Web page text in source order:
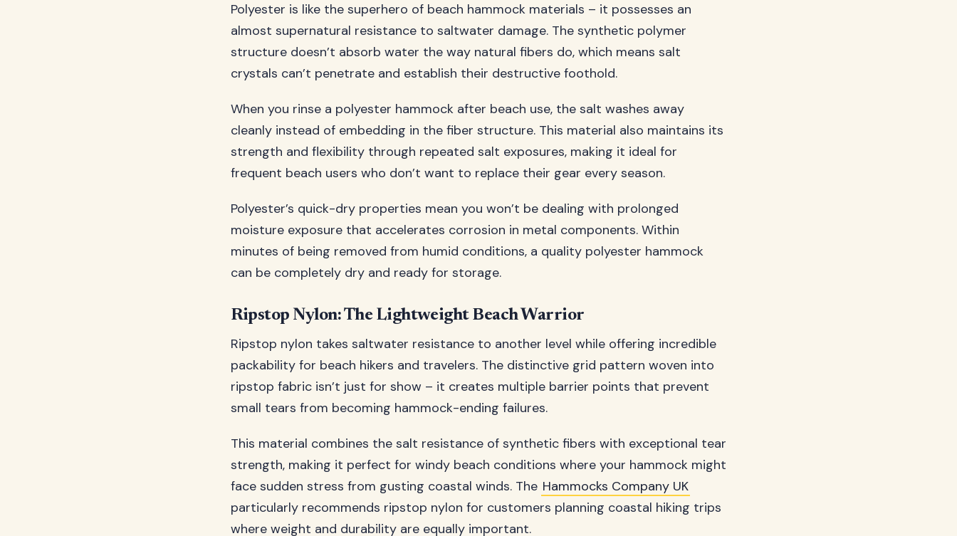
Polyester is like the superhero of beach hammock materials – it possesses an
almost supernatural resistance to saltwater damage. The synthetic polymer
structure doesn’t absorb water the way natural fibers do, which means salt
crystals can’t penetrate and establish their destructive foothold.
When you rinse a polyester hammock after beach use, the salt washes away
cleanly instead of embedding in the fiber structure. This material also maintains its
strength and flexibility through repeated salt exposures, making it ideal for
frequent beach users who don’t want to replace their gear every season.
Polyester’s quick-dry properties mean you won’t be dealing with prolonged
moisture exposure that accelerates corrosion in metal components. Within
minutes of being removed from humid conditions, a quality polyester hammock
can be completely dry and ready for storage.
Ripstop Nylon: The Lightweight Beach Warrior
Ripstop nylon takes saltwater resistance to another level while offering incredible
packability for beach hikers and travelers. The distinctive grid pattern woven into
ripstop fabric isn’t just for show – it creates multiple barrier points that prevent
small tears from becoming hammock-ending failures.
This material combines the salt resistance of synthetic fibers with exceptional tear
strength, making it perfect for windy beach conditions where your hammock might
face sudden stress from gusting coastal winds. The Hammocks Company UK
particularly recommends ripstop nylon for customers planning coastal hiking trips
where weight and durability are equally important.